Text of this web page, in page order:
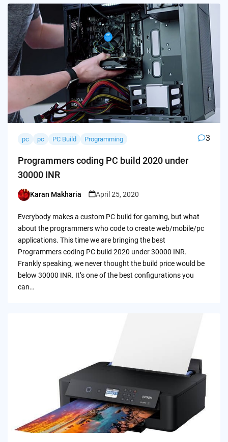
pc pc PC Build Programming 3
Programmers coding PC build 2020 under
30000 INR
Posted
Karan Makharia April 25, 2020
Everybody makes a custom PC build for gaming, but what
about the programmers who code to create web/mobile/pc
applications. This time we are bringing the best
Programmers coding PC build 2020 under 30000 INR.
Frankly speaking, we never thought the build price would be
below 30000 INR. It’s one of the best configurations you
can…